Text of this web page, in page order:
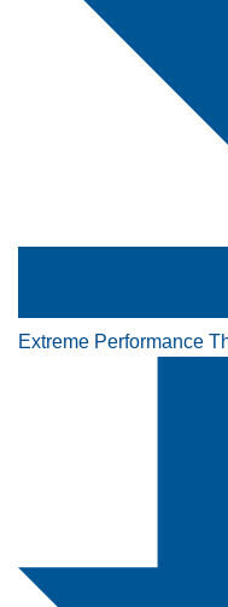
Extreme Performance